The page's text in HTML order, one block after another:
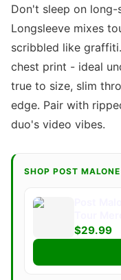
Don't sleep on long-
Longsleeve mixes
scribbled like
chest print - ideal
true to size, slim
edge. Pair with
duo's video vibes.
SHOP POST MALONE
$29.99